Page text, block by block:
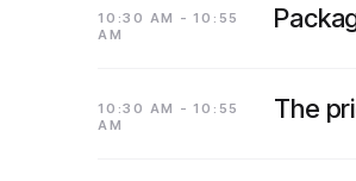
10:30 AM - 10:55
AM
10:30 AM - 10:55
AM
The